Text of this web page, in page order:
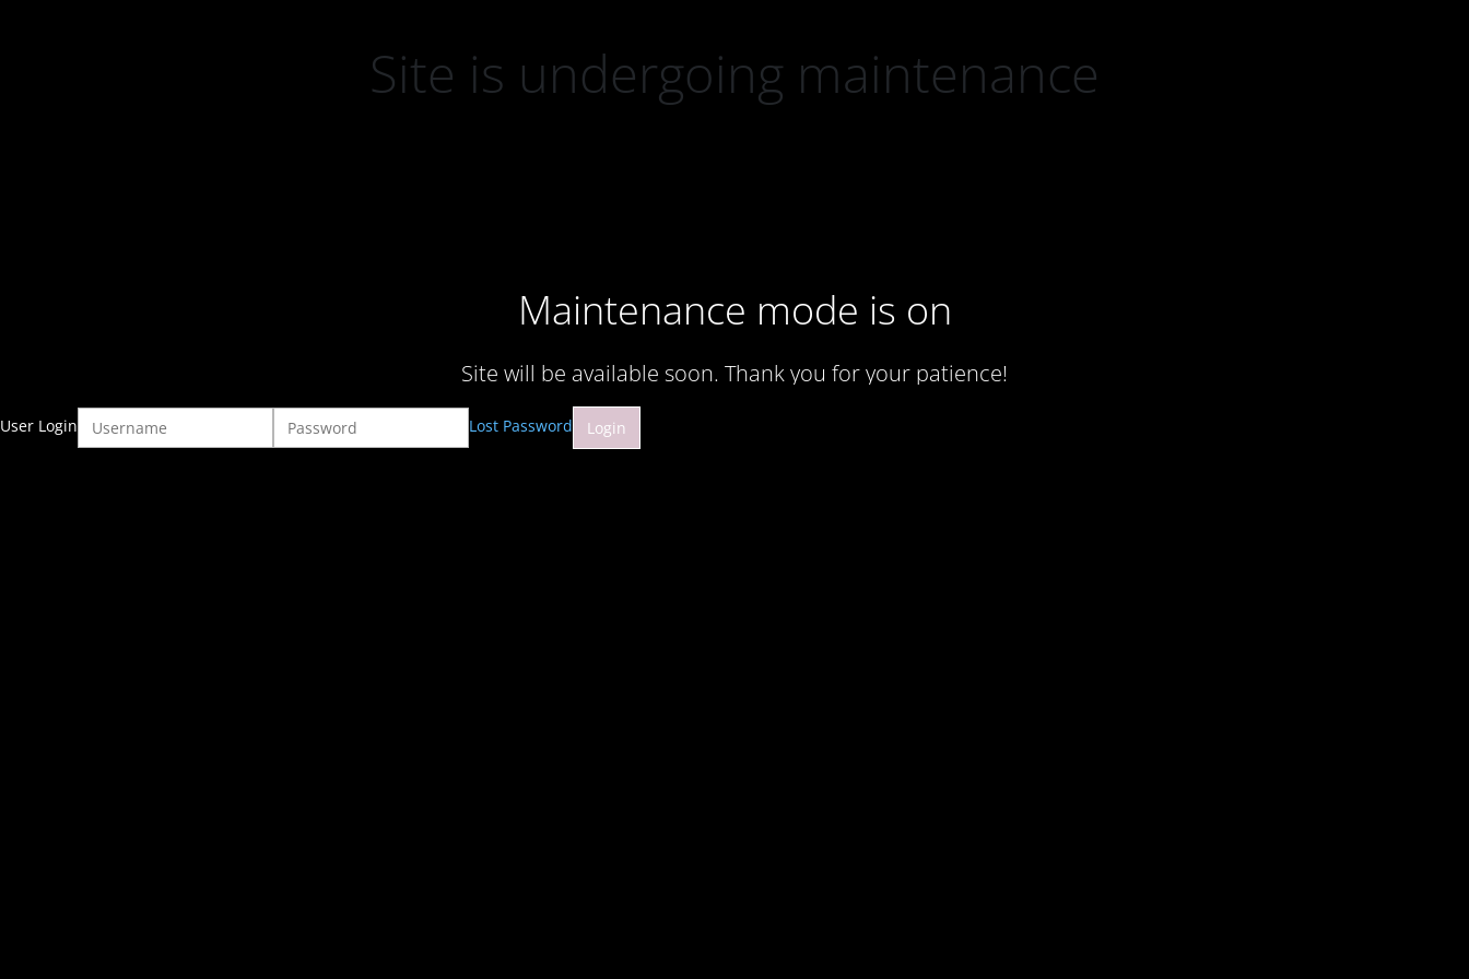
Site is undergoing maintenance
Maintenance mode is on
Site will be available soon. Thank you for your patience!
User Login Lost Password